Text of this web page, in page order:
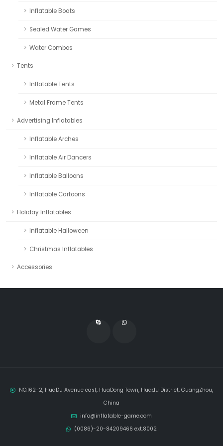
Inflatable Boats
Sealed Water Games
Water Combos
Tents
Inflatable Tents
Metal Frame Tents
Advertising Inflatables
Inflatable Arches
Inflatable Air Dancers
Inflatable Balloons
Inflatable Cartoons
Holiday Inflatables
Inflatable Halloween
Christmas Inflatables
Accessories
NO.162-2, HuaDu Avenue east, HuaDong Town, Huadu District, GuangZhou,
China
info@inflatable-game.com
(0086)-20-84209466 ext.8002